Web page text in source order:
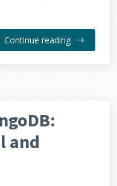
Continue reading
and